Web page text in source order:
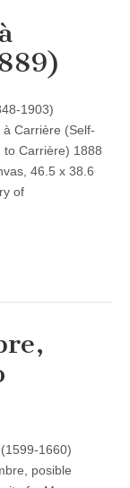
1903)
Carrière (Self-
to Carrière) 1888
46.5 x 38.6
of
1660)
posible